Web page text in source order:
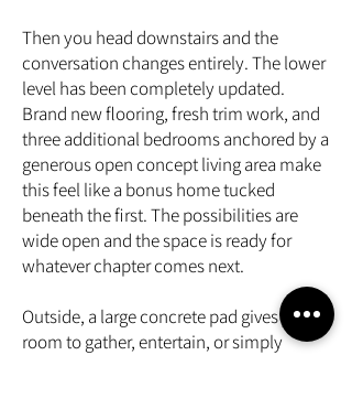
Then you head downstairs and the
conversation changes entirely. The lower
level has been completely updated.
Brand new flooring, fresh trim work, and
three additional bedrooms anchored by a
generous open concept living area make
this feel like a bonus home tucked
beneath the first. The possibilities are
wide open and the space is ready for
whatever chapter comes next.
Outside, a large concrete pad gives you
room to gather, entertain, or simply